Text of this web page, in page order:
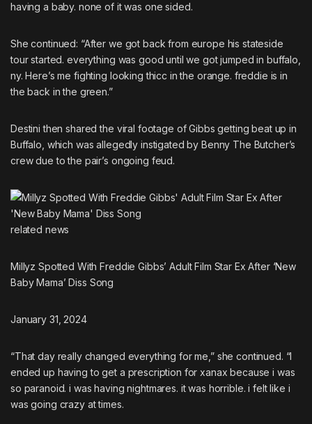
having a baby. none of it was one sided.
She continued: “After we got back from europe his stateside
tour started. everything was good until we got jumped in buffalo,
ny. Here’s me fighting looking thicc in the orange. freddie is in
the back in the green.”
Destini then shared the viral footage of Gibbs getting beat up in
Buffalo, which wasallegedly instigated by Benny The Butcher’s
crewdue to the pair’s ongoing feud.
related news
Millyz Spotted With Freddie Gibbs’ Adult Film Star Ex After ‘New
Baby Mama’ Diss Song
January 31, 2024
“That day really changed everything for me,” she continued. “I
ended up having to get a prescription for xanax because i was
so paranoid. i was having nightmares. it was horrible. i felt like i
was going crazy at times.